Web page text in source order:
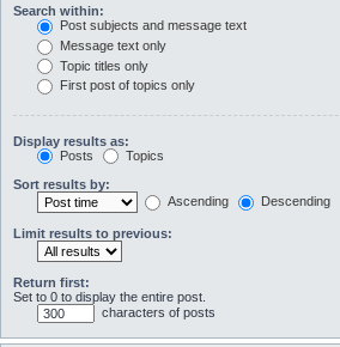
Search within:
Post subjects and message text
Message text only
Topic titles only
First post of topics only
Display results as:
Posts
Topics
Sort results by:
Ascending
Descending
Limit results to previous:
Return first:
Set to 0 to display the entire post.
characters of posts